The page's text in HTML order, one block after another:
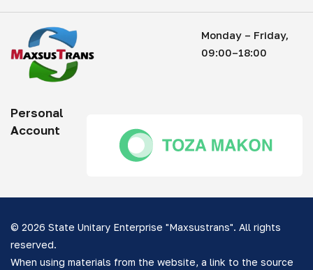
Monday – Friday,
09:00–18:00
Personal
Account
© 2026 State Unitary Enterprise "Maxsustrans". All rights
reserved.
When using materials from the website, a link to the source